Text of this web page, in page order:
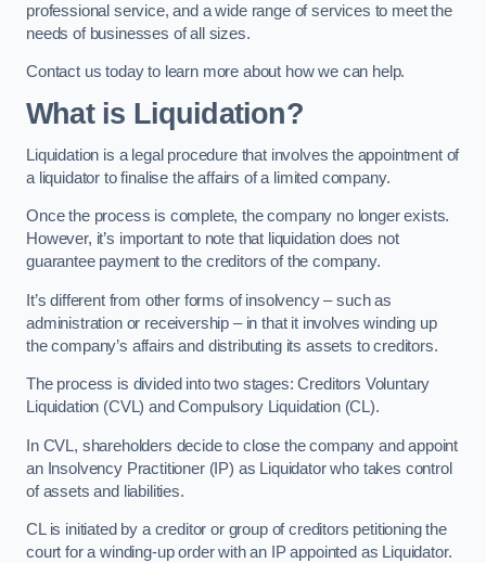
professional service, and a wide range of services to meet the
needs of businesses of all sizes.
Contact us today to learn more about how we can help.
What is Liquidation?
Liquidation is a legal procedure that involves the appointment of
a liquidator to finalise the affairs of a limited company.
Once the process is complete, the company no longer exists.
However, it’s important to note that liquidation does not
guarantee payment to the creditors of the company.
It’s different from other forms of insolvency – such as
administration or receivership – in that it involves winding up
the company’s affairs and distributing its assets to creditors.
The process is divided into two stages: Creditors Voluntary
Liquidation (CVL) and Compulsory Liquidation (CL).
In CVL, shareholders decide to close the company and appoint
an Insolvency Practitioner (IP) as Liquidator who takes control
of assets and liabilities.
CL is initiated by a creditor or group of creditors petitioning the
court for a winding-up order with an IP appointed as Liquidator.